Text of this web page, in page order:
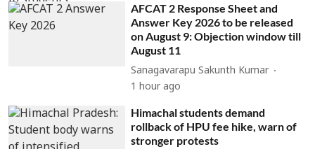
AFCAT 2 Response Sheet and
Answer Key 2026 to be released
on August 9: Objection window till
August 11
Sanagavarapu Sakunth Kumar
1 hour ago
Himachal students demand
rollback of HPU fee hike, warn of
stronger protests